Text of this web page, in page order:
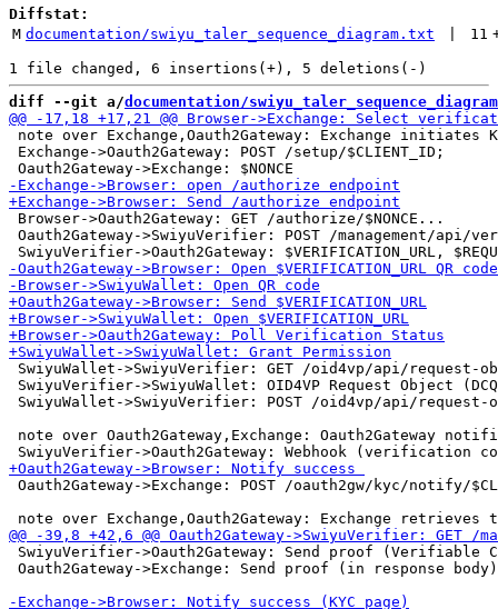
Diffstat:
M documentation/swiyu_taler_sequence_diagram.txt 11
diff --git a/documentation/
note over Exchange,Oauth2Gateway: Exchange
Exchange->Oauth2Gateway: POST /setup/$CLIENT_ID;
Browser->Oauth2Gateway: GET /authorize/$NONCE...
Oauth2Gateway->SwiyuVerifier: POST /management/api/
SwiyuWallet->SwiyuVerifier: GET /oid4vp/api/request-
SwiyuVerifier->SwiyuWallet: OID4VP Request Object
SwiyuWallet->SwiyuVerifier: POST /oid4vp/api/
note over Oauth2Gateway,Exchange: Oauth2Gateway
Oauth2Gateway->Exchange: POST /oauth2gw/kyc/notify/
SwiyuVerifier->Oauth2Gateway: Send proof (Verifiable
Oauth2Gateway->Exchange: Send proof (in response body)